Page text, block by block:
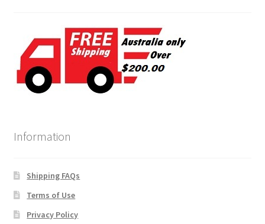
Information
Shipping FAQs
Terms of Use
Privacy Policy